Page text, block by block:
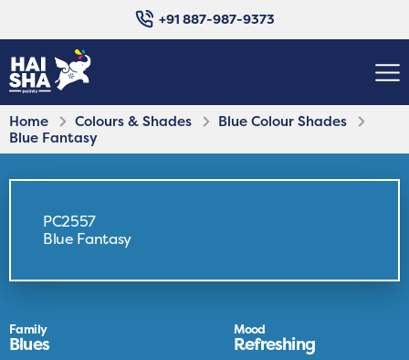
+91 887-987-9373
Home Colours & Shades
Blue Colour Shades
Blue Fantasy
PC2557
Blue Fantasy
Family
Blues
Mood
Refreshing